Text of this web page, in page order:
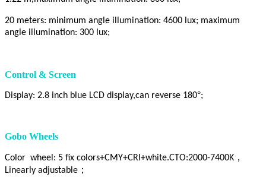
20 meters: minimum angle illumination: 4600 lux; maximum
angle illumination: 300 lux;
Control & Screen
Display: 2.8 inch blue LCD display,can reverse 180°;
Gobo Wheels
Color wheel: 5 fix colors+CMY+CRI+white.CTO:2000-7400K ，
Linearly adjustable ；